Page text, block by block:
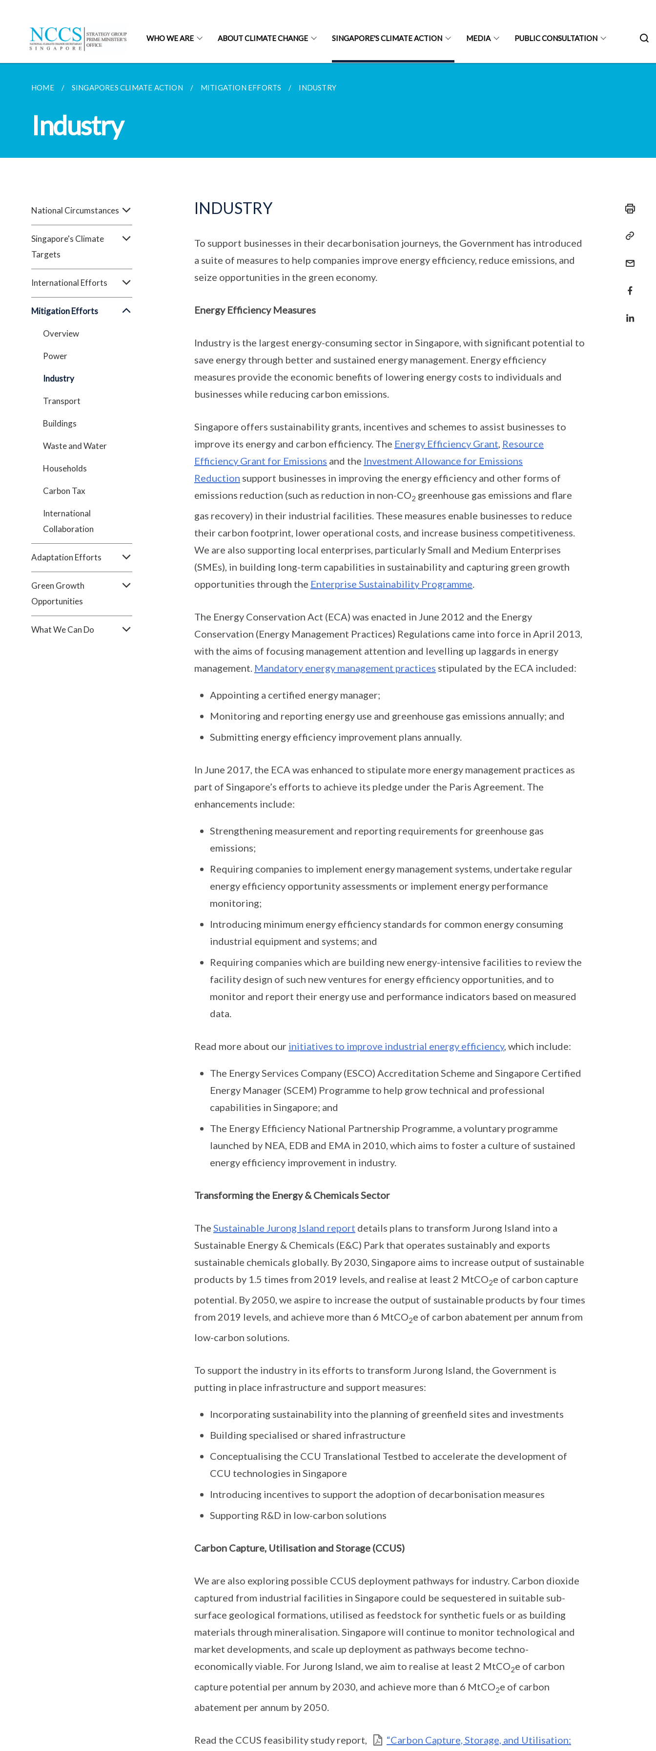
WHO WE ARE ABOUT CLIMATE CHANGE SINGAPORE'S CLIMATE ACTION MEDIA PUBLIC CONSULTATION
HOME SINGAPORES CLIMATE ACTION MITIGATION EFFORTS INDUSTRY
Industry
National Circumstances
Singapore's Climate
Targets
International Efforts
Mitigation Efforts
Overview
Power
Industry
Transport
Buildings
Waste and Water
Households
Carbon Tax
International
Collaboration
Adaptation Efforts
Green Growth
Opportunities
What We Can Do
INDUSTRY
To support businesses in their decarbonisation journeys, the Government has introduced
a suite of measures to help companies improve energy efficiency, reduce emissions, and
seize opportunities in the green economy.
Energy Efficiency Measures
Industry is the largest energy-consuming sector in Singapore, with significant potential to
save energy through better and sustained energy management. Energy efficiency
measures provide the economic benefits of lowering energy costs to individuals and
businesses while reducing carbon emissions.
Singapore offers sustainability grants, incentives and schemes to assist businesses to
improve its energy and carbon efficiency. The Energy Efficiency Grant, Resource
Efficiency Grant for Emissions and the Investment Allowance for Emissions
Reduction support businesses in improving the energy efficiency and other forms of
emissions reduction (such as reduction in non-CO2 greenhouse gas emissions and flare
gas recovery) in their industrial facilities. These measures enable businesses to reduce
their carbon footprint, lower operational costs, and increase business competitiveness.
We are also supporting local enterprises, particularly Small and Medium Enterprises
(SMEs), in building long-term capabilities in sustainability and capturing green growth
opportunities through the Enterprise Sustainability Programme.
The Energy Conservation Act (ECA) was enacted in June 2012 and the Energy
Conservation (Energy Management Practices) Regulations came into force in April 2013,
with the aims of focusing management attention and levelling up laggards in energy
management. Mandatory energy management practices stipulated by the ECA included:
Appointing a certified energy manager;
Monitoring and reporting energy use and greenhouse gas emissions annually; and
Submitting energy efficiency improvement plans annually.
In June 2017, the ECA was enhanced to stipulate more energy management practices as
part of Singapore’s efforts to achieve its pledge under the Paris Agreement. The
enhancements include:
Strengthening measurement and reporting requirements for greenhouse gas
emissions;
Requiring companies to implement energy management systems, undertake regular
energy efficiency opportunity assessments or implement energy performance
monitoring;
Introducing minimum energy efficiency standards for common energy consuming
industrial equipment and systems; and
Requiring companies which are building new energy-intensive facilities to review the
facility design of such new ventures for energy efficiency opportunities, and to
monitor and report their energy use and performance indicators based on measured
data.
Read more about our initiatives to improve industrial energy efficiency, which include:
The Energy Services Company (ESCO) Accreditation Scheme and Singapore Certified
Energy Manager (SCEM) Programme to help grow technical and professional
capabilities in Singapore; and
The Energy Efficiency National Partnership Programme, a voluntary programme
launched by NEA, EDB and EMA in 2010, which aims to foster a culture of sustained
energy efficiency improvement in industry.
Transforming the Energy & Chemicals Sector
The Sustainable Jurong Island report details plans to transform Jurong Island into a
Sustainable Energy & Chemicals (E&C) Park that operates sustainably and exports
sustainable chemicals globally. By 2030, Singapore aims to increase output of sustainable
products by 1.5 times from 2019 levels, and realise at least 2 MtCO2e of carbon capture
potential. By 2050, we aspire to increase the output of sustainable products by four times
from 2019 levels, and achieve more than 6 MtCO2e of carbon abatement per annum from
low-carbon solutions.
To support the industry in its efforts to transform Jurong Island, the Government is
putting in place infrastructure and support measures:
Incorporating sustainability into the planning of greenfield sites and investments
Building specialised or shared infrastructure
Conceptualising the CCU Translational Testbed to accelerate the development of
CCU technologies in Singapore
Introducing incentives to support the adoption of decarbonisation measures
Supporting R&D in low-carbon solutions
Carbon Capture, Utilisation and Storage (CCUS)
We are also exploring possible CCUS deployment pathways for industry. Carbon dioxide
captured from industrial facilities in Singapore could be sequestered in suitable sub-
surface geological formations, utilised as feedstock for synthetic fuels or as building
materials through mineralisation. Singapore will continue to monitor technological and
market developments, and scale up deployment as pathways become techno-
economically viable. For Jurong Island, we aim to realise at least 2 MtCO2e of carbon
capture potential per annum by 2030, and achieve more than 6 MtCO2e of carbon
abatement per annum by 2050.
Read the CCUS feasibility study report, “Carbon Capture, Storage, and Utilisation: